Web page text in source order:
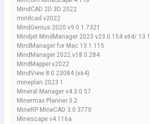
MindCAD 2D 3D 2022
mindcad v2022
MindGenius 2020 v9.0.1.7321
Mindjet MindManager 2023 v23.0.154 x64/
MindManager for Mac 13.1.115
MindManager.2022.v18.0.284
MindMapper.v2022
MindView 8.0.23084 (x64)
mineplan 2023.1
Mineral Manager v4.3.0.57
Minermax Planner.3.2
MineRP MineCAD 3.0.3770
Minescape v4.116a